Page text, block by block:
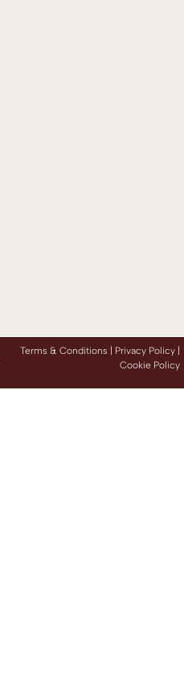
Terms & Conditions | Privacy Policy |
Cookie Policy